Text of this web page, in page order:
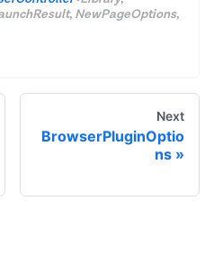
, NewPageOptions,
Next
BrowserPluginOptio
ns